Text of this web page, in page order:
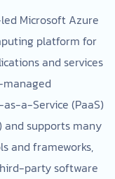
Microsoft Azure
platform for
and services
a-Service (PaaS)
supports many
and frameworks,
party software